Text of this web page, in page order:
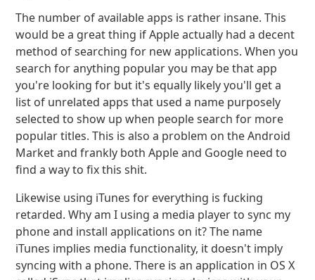
The number of available apps is rather insane. This
would be a great thing if Apple actually had a decent
method of searching for new applications. When you
search for anything popular you may be that app
you're looking for but it's equally likely you'll get a
list of unrelated apps that used a name purposely
selected to show up when people search for more
popular titles. This is also a problem on the Android
Market and frankly both Apple and Google need to
find a way to fix this shit.
Likewise using iTunes for everything is fucking
retarded. Why am I using a media player to sync my
phone and install applications on it? The name
iTunes implies media functionality, it doesn't imply
syncing with a phone. There is an application in OS X